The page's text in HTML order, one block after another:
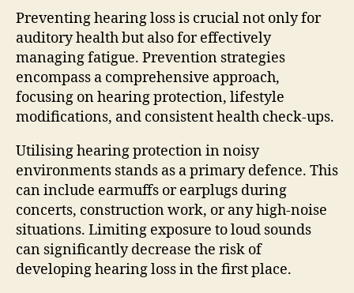
Preventing hearing loss is crucial not only for
auditory health but also for effectively
managing fatigue. Prevention strategies
encompass a comprehensive approach,
focusing on hearing protection, lifestyle
modifications, and consistent health check-ups.
Utilising hearing protection in noisy
environments stands as a primary defence. This
can include earmuffs or earplugs during
concerts, construction work, or any high-noise
situations. Limiting exposure to loud sounds
can significantly decrease the risk of
developing hearing loss in the first place.